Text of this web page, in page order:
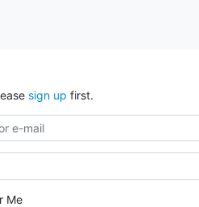
sign up first.
Me